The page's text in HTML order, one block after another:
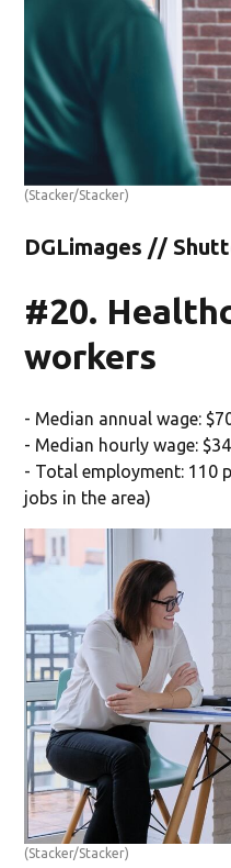
(Stacker/Stacker)
DGLimages //
#20.
workers
- Median annual wage:
- Median hourly wage:
- Total employment: 110
jobs in the area)
(Stacker/Stacker)